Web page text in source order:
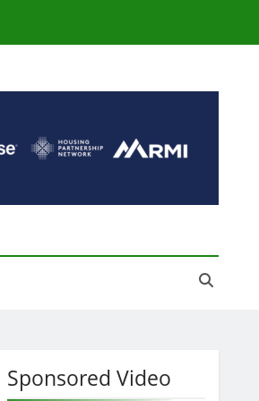
Sponsored Video